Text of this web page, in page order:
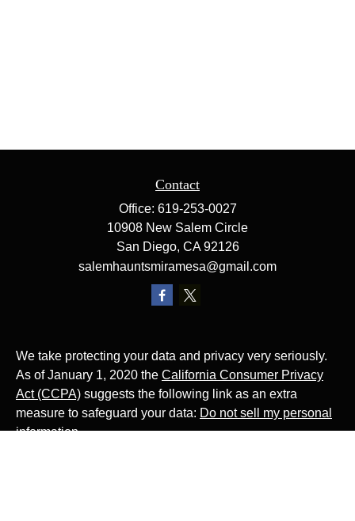
Contact
Office: 619-253-0027
10908 New Salem Circle
San Diego, CA 92126
salemhauntsmiramesa@gmail.com
We take protecting your data and privacy very seriously.
As of January 1, 2020 the California Consumer Privacy
Act (CCPA) suggests the following link as an extra
measure to safeguard your data: Do not sell my personal
information.